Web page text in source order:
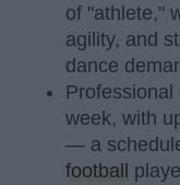
of "athlete,"
agility, and
dance
week, with
— a
football